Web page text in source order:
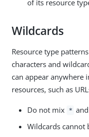
of its resource
Wildcards
Resource type
characters and
can appear anywhere
resources, such as
Do not mix * and
Wildcards cannot